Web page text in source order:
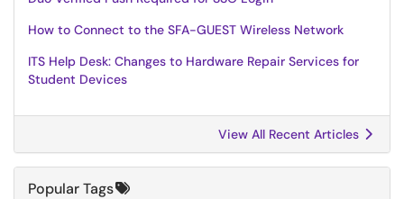
How to Connect to the SFA-GUEST Wireless Network
ITS Help Desk: Changes to Hardware Repair Services for
Student Devices
View All Recent Articles
Popular Tags